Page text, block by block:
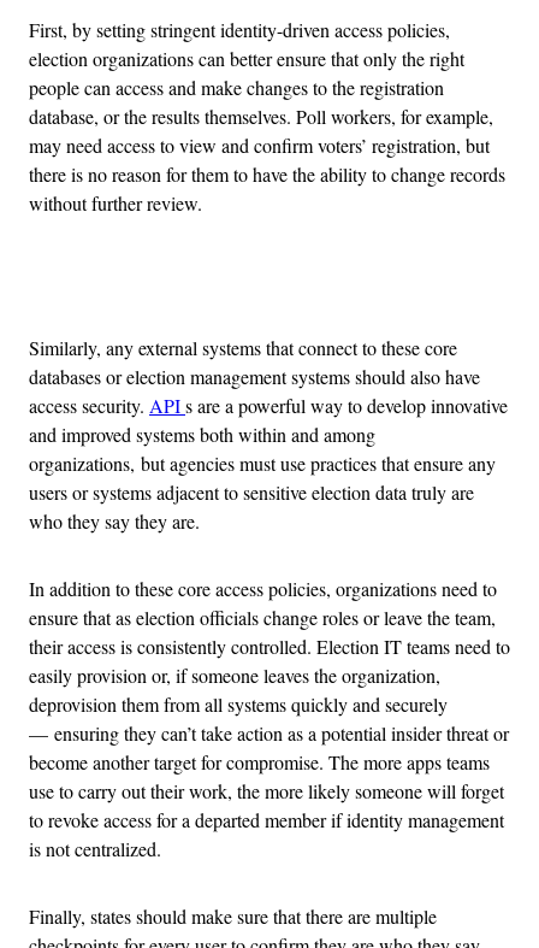
First, by setting stringent identity-driven access policies,
election organizations can better ensure that only the right
people can access and make changes to the registration
database, or the results themselves. Poll workers, for example,
may need access to view and confirm voters’ registration, but
there is no reason for them to have the ability to change records
without further review.
Similarly, any external systems that connect to these core
databases or election management systems should also have
access security. APIs are a powerful way to develop innovative
and improved systems both within and among
organizations, but agencies must use practices that ensure any
users or systems adjacent to sensitive election data truly are
who they say they are.
In addition to these core access policies, organizations need to
ensure that as election officials change roles or leave the team,
their access is consistently controlled. Election IT teams need to
easily provision or, if someone leaves the organization,
deprovision them from all systems quickly and securely
— ensuring they can’t take action as a potential insider threat or
become another target for compromise. The more apps teams
use to carry out their work, the more likely someone will forget
to revoke access for a departed member if identity management
is not centralized.
Finally, states should make sure that there are multiple